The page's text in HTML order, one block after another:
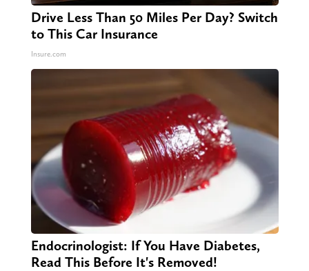
Drive Less Than 50 Miles Per Day? Switch
to This Car Insurance
Insure.com
Endocrinologist: If You Have Diabetes,
Read This Before It's Removed!